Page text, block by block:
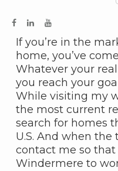
If you’re in the
home, you’ve
Whatever your
you reach your
While visiting my
the most current
search for homes
U.S. And when
contact me so
Windermere to